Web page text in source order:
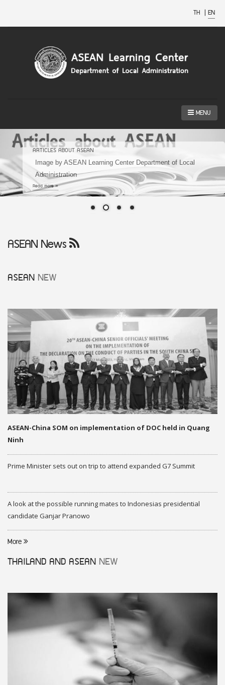
TH | EN
MENU
ARTICLES ABOUT ASEAN
Image by ASEAN Learning Center Department of Local
Administration
Read more »
ASEAN News
ASEAN NEW
ASEAN-China SOM on implementation of DOC held in Quang
Ninh
Prime Minister sets out on trip to attend expanded G7 Summit
A look at the possible running mates to Indonesias presidential
candidate Ganjar Pranowo
More
THAILAND AND ASEAN NEW